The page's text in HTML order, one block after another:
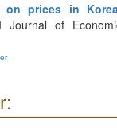
on prices in
Journal of